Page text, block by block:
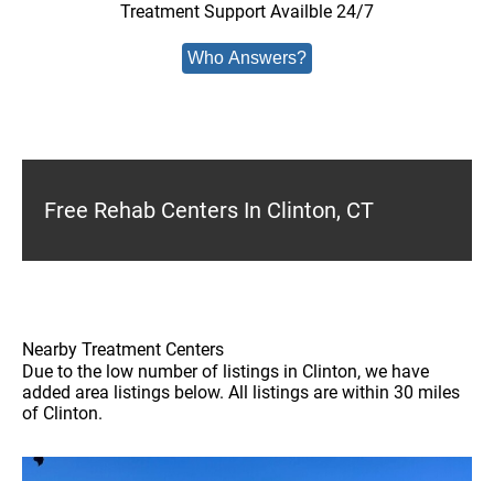
Treatment Support Availble 24/7
Who Answers?
Free Rehab Centers In Clinton, CT
Nearby Treatment Centers
Due to the low number of listings in Clinton, we have
added area listings below. All listings are within 30 miles
of Clinton.